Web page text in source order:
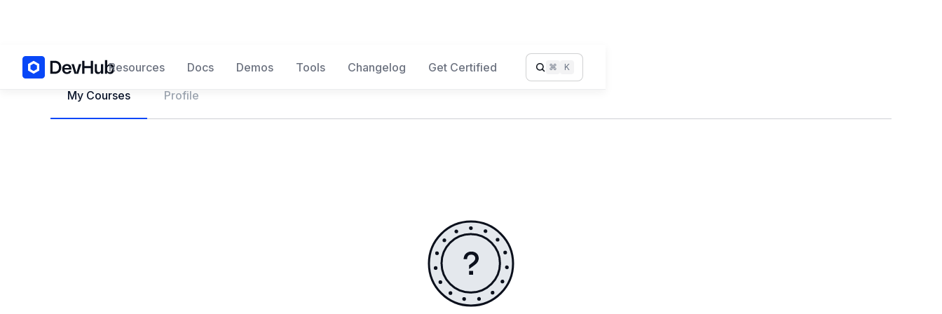
Resources Docs Demos Tools Changelog Get Certified ⌘ K
My Courses Profile